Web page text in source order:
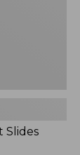
Slides